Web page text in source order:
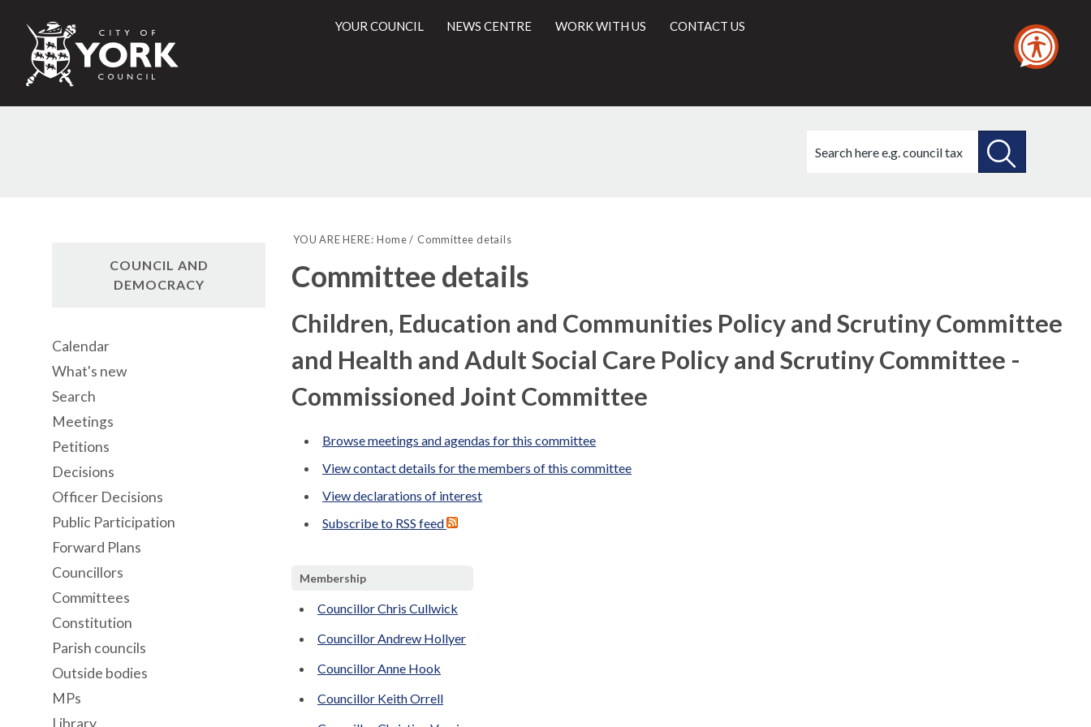
City
of
Council
YOUR COUNCIL NEWS CENTRE WORK WITH US CONTACT US
this
YOU ARE HERE: Home Committee details
Committee details
Children, Education and Communities Policy and Scrutiny Committee
and Health and Adult Social Care Policy and Scrutiny Committee -
Commissioned Joint Committee
Browse meetings and agendas for this committee
View contact details for the members of this committee
View declarations of interest
Subscribe to RSS feed
Membership
Councillor Chris Cullwick
Councillor Andrew Hollyer
Councillor Anne Hook
Councillor Keith Orrell
COUNCIL AND
DEMOCRACY
Calendar
What's new
Search
Meetings
Petitions
Decisions
Officer Decisions
Public Participation
Forward Plans
Councillors
Committees
Constitution
Parish councils
Outside bodies
MPs
Library